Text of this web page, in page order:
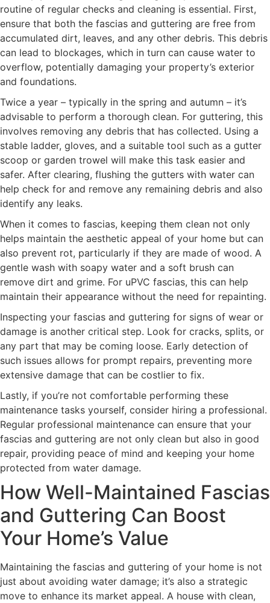
routine of regular checks and cleaning is essential. First,
ensure that both the fascias and guttering are free from
accumulated dirt, leaves, and any other debris. This debris
can lead to blockages, which in turn can cause water to
overflow, potentially damaging your property’s exterior
and foundations.
Twice a year – typically in the spring and autumn – it’s
advisable to perform a thorough clean. For guttering, this
involves removing any debris that has collected. Using a
stable ladder, gloves, and a suitable tool such as a gutter
scoop or garden trowel will make this task easier and
safer. After clearing, flushing the gutters with water can
help check for and remove any remaining debris and also
identify any leaks.
When it comes to fascias, keeping them clean not only
helps maintain the aesthetic appeal of your home but can
also prevent rot, particularly if they are made of wood. A
gentle wash with soapy water and a soft brush can
remove dirt and grime. For uPVC fascias, this can help
maintain their appearance without the need for repainting.
Inspecting your fascias and guttering for signs of wear or
damage is another critical step. Look for cracks, splits, or
any part that may be coming loose. Early detection of
such issues allows for prompt repairs, preventing more
extensive damage that can be costlier to fix.
Lastly, if you’re not comfortable performing these
maintenance tasks yourself, consider hiring a professional.
Regular professional maintenance can ensure that your
fascias and guttering are not only clean but also in good
repair, providing peace of mind and keeping your home
protected from water damage.
How Well-Maintained Fascias
and Guttering Can Boost
Your Home’s Value
Maintaining the fascias and guttering of your home is not
just about avoiding water damage; it’s also a strategic
move to enhance its market appeal. A house with clean,